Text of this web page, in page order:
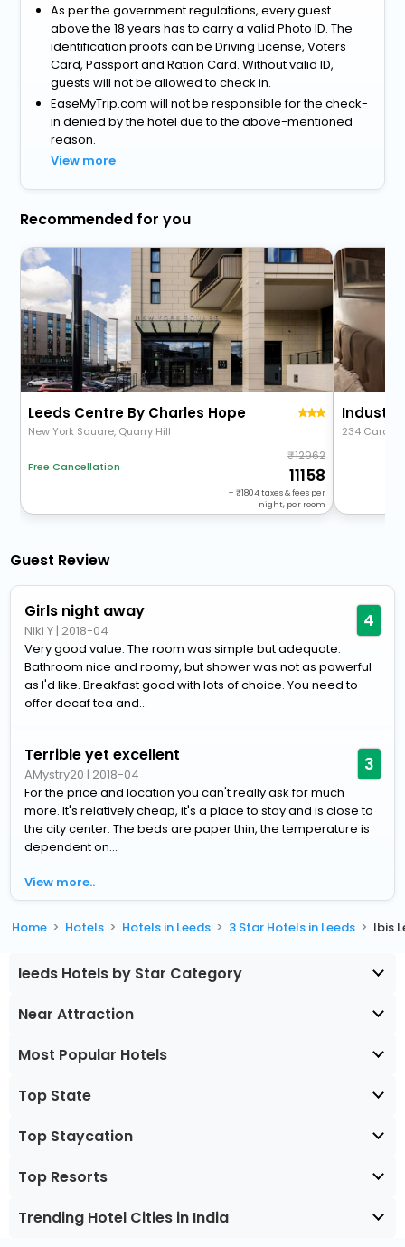
As per the government regulations, every guest
above the 18 years has to carry a valid Photo ID. The
identification proofs can be Driving License, Voters
Card, Passport and Ration Card. Without valid ID,
guests will not be allowed to check in.
EaseMyTrip.com will not be responsible for the check-
in denied by the hotel due to the above-mentioned
reason.
View more
Recommended for you
Leeds Centre By Charles Hope
New York Square, Quarry Hill
Free Cancellation
12962
11158
+ 1804taxes & fees per
night, per room
234
Guest Review
Girls night away
Niki Y | 2018-04 4
Very good value. The room was simple but adequate.
Bathroom nice and roomy, but shower was not as powerful
as I'd like. Breakfast good with lots of choice. You need to
offer decaf tea and...
Terrible yet excellent
AMystry20 | 2018-04 3
For the price and location you can't really ask for much
more. It's relatively cheap, it's a place to stay and is close to
the city center. The beds are paper thin, the temperature is
dependent on...
View more..
Home Hotels Hotels in Leeds 3 Star Hotels in Leeds Ibis
leeds Hotels by Star Category
Near Attraction
Most Popular Hotels
Top State
Top Staycation
Top Resorts
Trending Hotel Cities in India